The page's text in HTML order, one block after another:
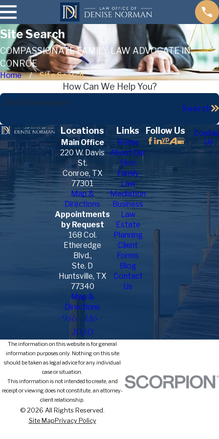
Site Search
COMPASSIONATE FAMILY LAW ADVOCATE IN
CONROE
Home Site Search
How Can We Help You?
Search by keyword
Search
Locations
Main Office
220 W. Davis
St.
Conroe, TX
77301
Map &
Directions
Appointments
by Request
168 Col.
Etheredge
Blvd.,
Ste. D
Huntsville, TX
77340
Map &
Directions
936-246-
2020
Links
Home
About Our
Firm
Family
Law
Mediation
Business
Law
Estate
Planning
Client
Forms
Blog
Contact
Us
Follow Us
Us
The information on this website is for general
information purposes only. Nothing on this site
should be taken as legal advice for any individual
case or situation.
This information is not intended to create, and
receipt or viewing does not constitute, an attorney-
client relationship.
© 2026 All Rights Reserved.
Site MapPrivacy Policy